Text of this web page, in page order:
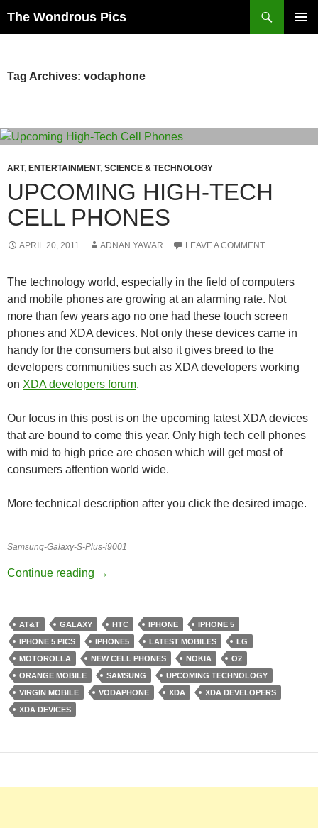
The Wondrous Pics
Tag Archives: vodaphone
ART, ENTERTAINMENT, SCIENCE & TECHNOLOGY
UPCOMING HIGH-TECH
CELL PHONES
APRIL 20, 2011 ADNAN YAWAR LEAVE A COMMENT
The technology world, especially in the field of computers
and mobile phones are growing at an alarming rate. Not
more than few years ago no one had these touch screen
phones and XDA devices. Not only these devices came in
handy for the consumers but also it gives breed to the
developers communities such as XDA developers working
on XDA developers forum.
Our focus in this post is on the upcoming latest XDA devices
that are bound to come this year. Only high tech cell phones
with mid to high price are chosen which will get most of
consumers attention world wide.
More technical description after you click the desired image.
Samsung-Galaxy-S-Plus-i9001
Continue reading Upcoming High-Tech Cell Phones
→
AT&T GALAXY HTC IPHONE
IPHONE 5
IPHONE 5 PICS
IPHONE5 LATEST MOBILES
LG
MOTOROLLA
NEW CELL PHONES NOKIA
O2
ORANGE MOBILE
SAMSUNG
UPCOMING TECHNOLOGY
VIRGIN MOBILE
VODAPHONE XDA
XDA DEVELOPERS
XDA DEVICES